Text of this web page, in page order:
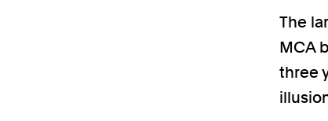
The
MCA
three